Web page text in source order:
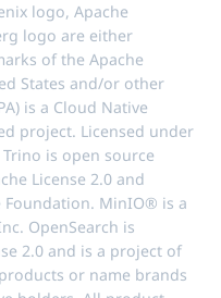
logo, Apache
logo are either
of the Apache
States and/or other
is a Cloud Native
project. Licensed under
is open source
License 2.0 and
MinIO® is a
OpenSearch is
2.0 and is a project of
or name brands